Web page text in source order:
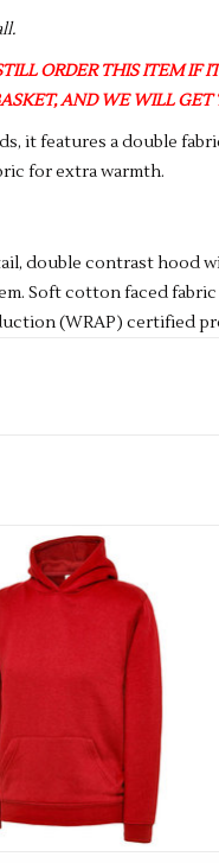
ORDER THIS ITEM IF
AND WE WILL GET
it features a double
for extra warmth.
double contrast hood
Soft cotton faced
(WRAP) certified
32"12/1334"
colours available
ADD TO CART